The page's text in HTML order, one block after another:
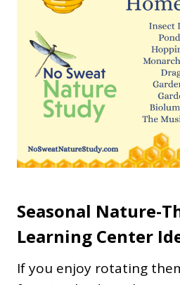
Seasonal Nature-
Learning Center
If you enjoy rotating